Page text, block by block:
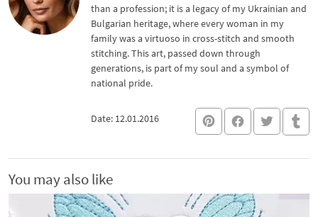
than a profession; it is a legacy of my Ukrainian and
Bulgarian heritage, where every woman in my
family was a virtuoso in cross-stitch and smooth
stitching. This art, passed down through
generations, is part of my soul and a symbol of
national pride.
Date: 12.01.2016
You may also like